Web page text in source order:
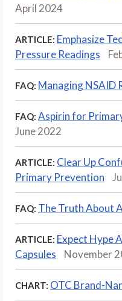
April 2024
ARTICLE: Emphasize
Pressure Readings
FAQ: Managing NSAID
FAQ: Aspirin for
June 2022
ARTICLE: Clear Up
Primary Prevention
FAQ: The Truth About
ARTICLE: Expect Hype
Capsules
November
CHART: OTC Brand-